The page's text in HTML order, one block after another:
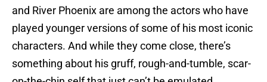
and River Phoenix are among the actors who have
played younger versions of some of his most iconic
characters. And while they come close, there’s
something about his gruff, rough-and-tumble, scar-